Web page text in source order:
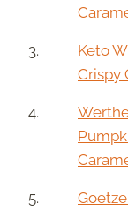
3.
Keto
Crispy
4.
5.